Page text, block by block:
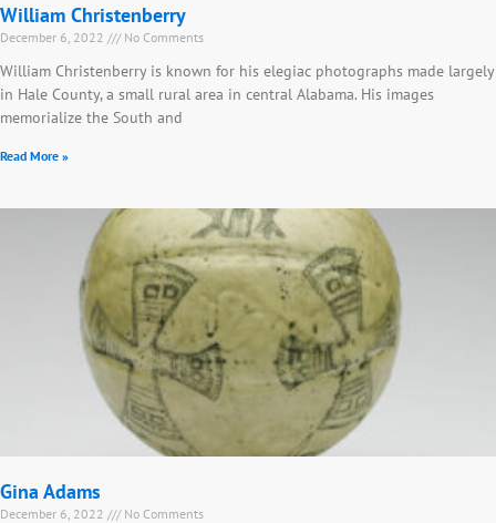
William Christenberry
December 6, 2022 No Comments
William Christenberry is known for his elegiac photographs made largely
in Hale County, a small rural area in central Alabama. His images
memorialize the South and
Read More »
Gina Adams
December 6, 2022 No Comments